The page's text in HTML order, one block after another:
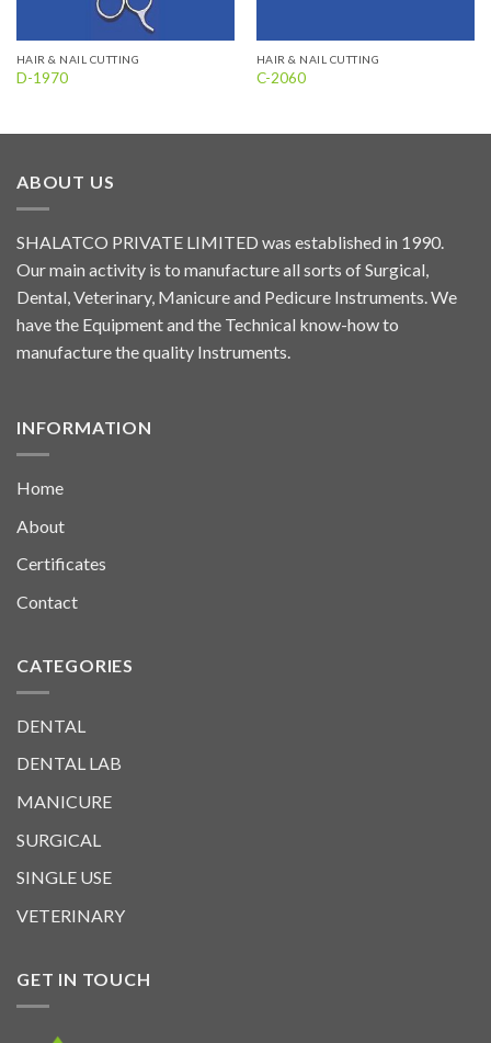
HAIR & NAIL CUTTING
D-1970
HAIR & NAIL CUTTING
C-2060
ABOUT US
SHALATCO PRIVATE LIMITED was established in 1990.
Our main activity is to manufacture all sorts of Surgical,
Dental, Veterinary, Manicure and Pedicure Instruments. We
have the Equipment and the Technical know-how to
manufacture the quality Instruments.
INFORMATION
Home
About
Certificates
Contact
CATEGORIES
DENTAL
DENTAL LAB
MANICURE
SURGICAL
SINGLE USE
VETERINARY
GET IN TOUCH